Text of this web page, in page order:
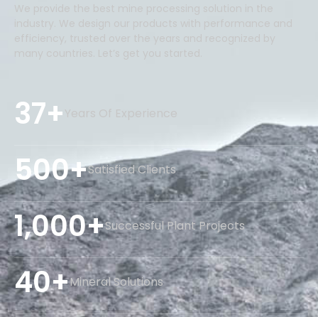
37+
500+Satisfied Clients
1,000+Successful Plant Projects
40+Mineral Solutions